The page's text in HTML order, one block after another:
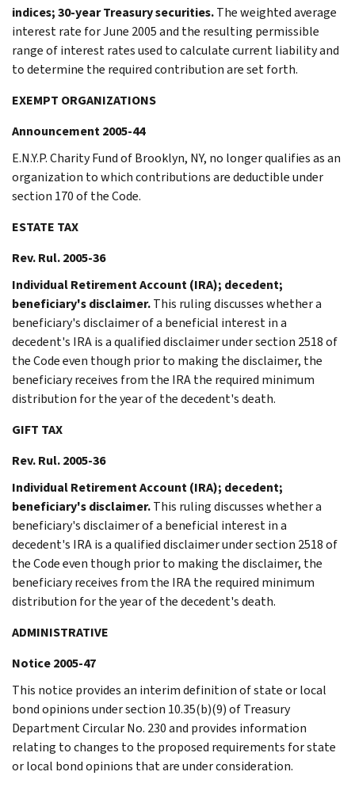
indices; 30-year Treasury securities.The weighted average
interest rate for June 2005 and the resulting permissible
range of interest rates used to calculate current liability and
to determine the required contribution are set forth.
EXEMPT ORGANIZATIONS
Announcement 2005-44
E.N.Y.P. Charity Fund of Brooklyn, NY, no longer qualifies as an
organization to which contributions are deductible under
section 170 of the Code.
ESTATE TAX
Rev. Rul. 2005-36
Individual Retirement Account (IRA); decedent;
beneficiary's disclaimer.This ruling discusses whether a
beneficiary's disclaimer of a beneficial interest in a
decedent's IRA is a qualified disclaimer under section 2518 of
the Code even though prior to making the disclaimer, the
beneficiary receives from the IRA the required minimum
distribution for the year of the decedent's death.
GIFT TAX
Rev. Rul. 2005-36
Individual Retirement Account (IRA); decedent;
beneficiary's disclaimer.This ruling discusses whether a
beneficiary's disclaimer of a beneficial interest in a
decedent's IRA is a qualified disclaimer under section 2518 of
the Code even though prior to making the disclaimer, the
beneficiary receives from the IRA the required minimum
distribution for the year of the decedent's death.
ADMINISTRATIVE
Notice 2005-47
This notice provides an interim definition of state or local
bond opinions under section 10.35(b)(9) of Treasury
Department Circular No. 230 and provides information
relating to changes to the proposed requirements for state
or local bond opinions that are under consideration.